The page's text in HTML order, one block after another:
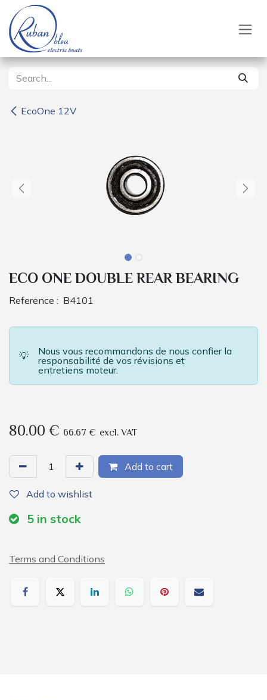
Skip to Content
EcoOne 12V
ECO ONE DOUBLE REAR BEARING
Reference : B4101
💡
Nous vous recommandons de nous confier la
responsabilité de vos révisions et
entretiens moteur.
80.00€ 66.67 € excl. VAT
Add to cart
Add to wishlist
5 in stock
Terms and Conditions